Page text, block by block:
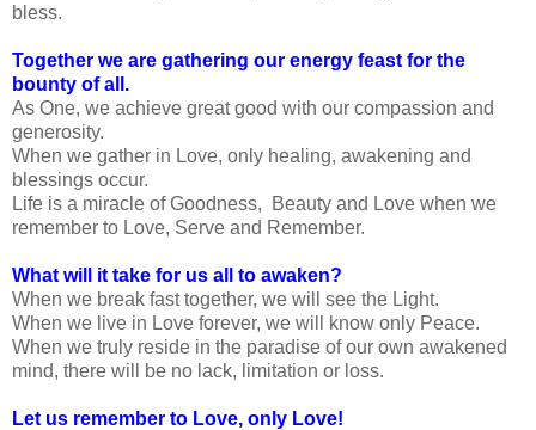
bless.
Together we are gathering our energy feast for the
bounty of all.
As One, we achieve great good with our compassion and
generosity.
When we gather in Love, only healing, awakening and
blessings occur.
Life is a miracle of Goodness, Beauty and Love when we
remember to Love, Serve and Remember.
What will it take for us all to awaken?
When we break fast together, we will see the Light.
When we live in Love forever, we will know only Peace.
When we truly reside in the paradise of our own awakened
mind, there will be no lack, limitation or loss.
Let us remember to Love, only Love!